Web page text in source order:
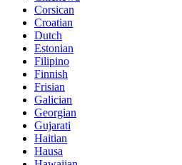
Corsican
Croatian
Dutch
Estonian
Filipino
Finnish
Frisian
Galician
Georgian
Gujarati
Haitian
Hausa